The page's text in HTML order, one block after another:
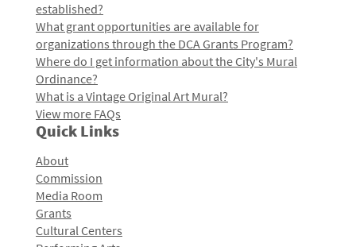
established?
What grant opportunities are available for
organizations through the DCA Grants Program?
Where do I get information about the City's Mural
Ordinance?
What is a Vintage Original Art Mural?
View more FAQs
Quick Links
About
Commission
Media Room
Grants
Cultural Centers